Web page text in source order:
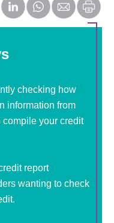
checking how
information from
compile your credit
report
wanting to check